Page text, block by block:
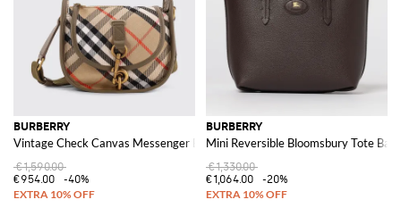
BURBERRY
Vintage Check Canvas Messenger Bag
€1,590.00
€954.00
-40%
BURBERRY
Mini Reversible Bloomsbury Tote Bag
€1,330.00
€1,064.00
-20%